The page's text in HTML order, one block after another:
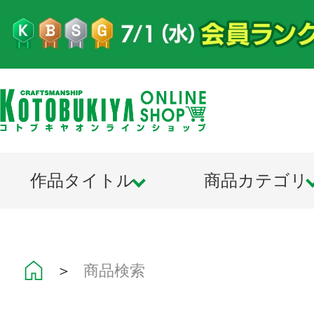
作品タイトル 商品カテゴリ
＞ 商品検索